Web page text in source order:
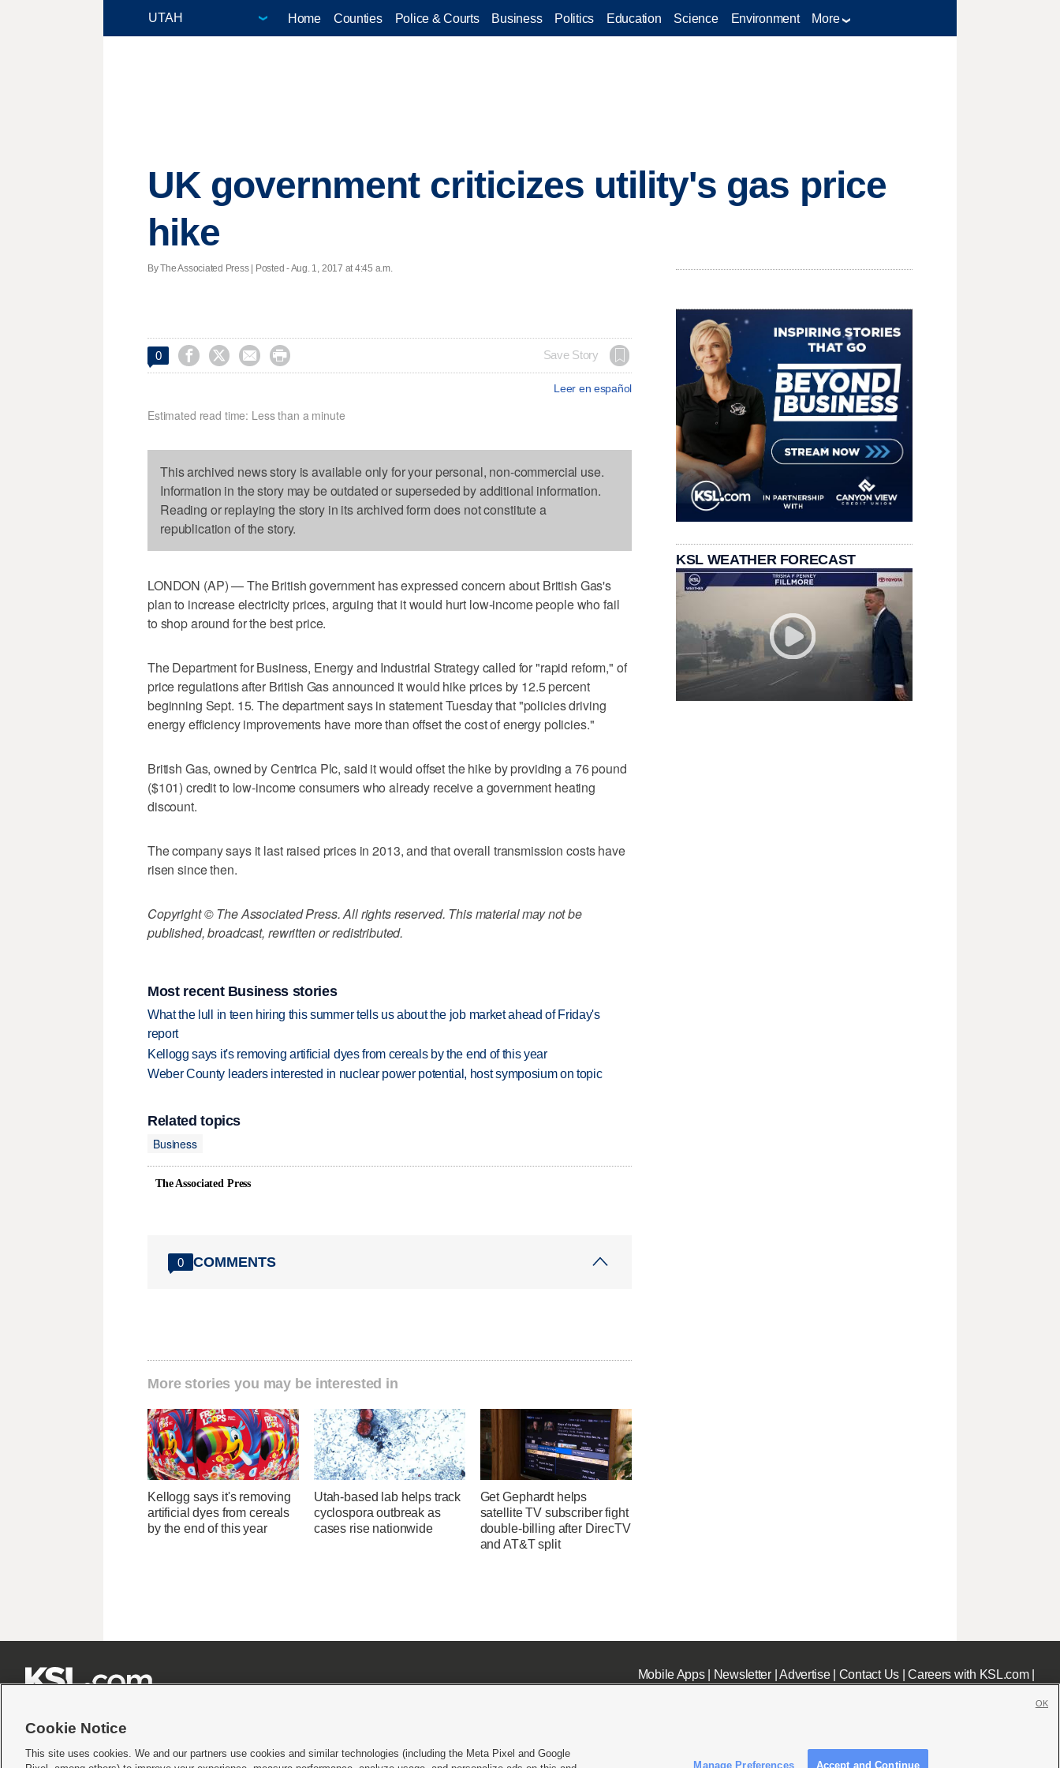
Home Counties Police & Courts Business Politics Education Science Environment More
UK government criticizes utility's gas price
hike
By The Associated Press | Posted - Aug. 1, 2017 at 4:45 a.m.
0     Save Story
Leer en español
Estimated read time: Less than a minute
This archived news story is available only for your personal, non-commercial use.
Information in the story may be outdated or superseded by additional information.
Reading or replaying the story in its archived form does not constitute a
republication of the story.
LONDON (AP) — The British government has expressed concern about British Gas's
plan to increase electricity prices, arguing that it would hurt low-income people who fail
to shop around for the best price.
The Department for Business, Energy and Industrial Strategy called for "rapid reform," of
price regulations after British Gas announced it would hike prices by 12.5 percent
beginning Sept. 15. The department says in statement Tuesday that "policies driving
energy efficiency improvements have more than offset the cost of energy policies."
British Gas, owned by Centrica Plc, said it would offset the hike by providing a 76 pound
($101) credit to low-income consumers who already receive a government heating
discount.
The company says it last raised prices in 2013, and that overall transmission costs have
risen since then.
Copyright © The Associated Press. All rights reserved. This material may not be
published, broadcast, rewritten or redistributed.
Most recent Business stories
What the lull in teen hiring this summer tells us about the job market ahead of Friday's
report
Kellogg says it's removing artificial dyes from cereals by the end of this year
Weber County leaders interested in nuclear power potential, host symposium on topic
Related topics
Business
The Associated Press
0 COMMENTS
More stories you may be interested in
Kellogg says it's removing
artificial dyes from cereals
by the end of this year
Utah-based lab helps track
cyclospora outbreak as
cases rise nationwide
Get Gephardt helps
satellite TV subscriber fight
double-billing after DirecTV
and AT&T split
KSL WEATHER FORECAST
Mobile Apps| Newsletter|Advertise| Contact Us|Careers with KSL.com|
Cookie Notice
This site uses cookies. We and our partners use cookies and similar technologies (including the Meta Pixel and Google
Manage Preferences Accept and Continue
OK